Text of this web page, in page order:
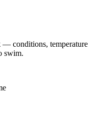
conditions, temperature
swim.